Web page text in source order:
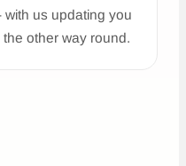
us updating you
other way round.